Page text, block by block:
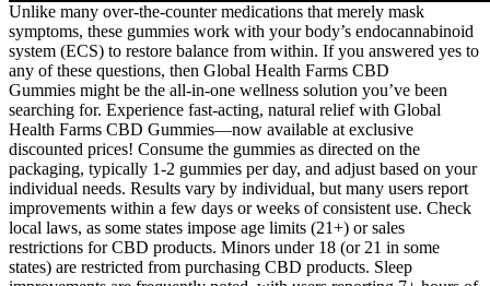
Unlike many over-the-counter medications that merely mask
symptoms, these gummies work with your body’s endocannabinoid
system (ECS) to restore balance from within. If you answered yes to
any of these questions, then Global Health Farms CBD
Gummies might be the all-in-one wellness solution you’ve been
searching for. Experience fast-acting, natural relief with Global
Health Farms CBD Gummies—now available at exclusive
discounted prices! Consume the gummies as directed on the
packaging, typically 1-2 gummies per day, and adjust based on your
individual needs. Results vary by individual, but many users report
improvements within a few days or weeks of consistent use. Check
local laws, as some states impose age limits (21+) or sales
restrictions for CBD products. Minors under 18 (or 21 in some
states) are restricted from purchasing CBD products. Sleep